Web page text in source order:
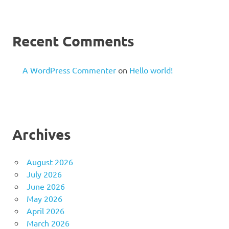
Recent Comments
A WordPress Commenter on Hello world!
Archives
August 2026
July 2026
June 2026
May 2026
April 2026
March 2026